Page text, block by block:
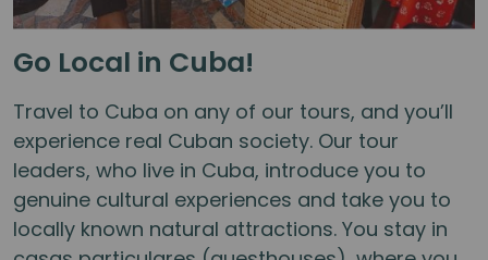
Go Local in Cuba!
Travel to Cuba on any of our tours, and you’ll
experience real Cuban society. Our tour
leaders, who live in Cuba, introduce you to
genuine cultural experiences and take you to
locally known natural attractions. You stay in